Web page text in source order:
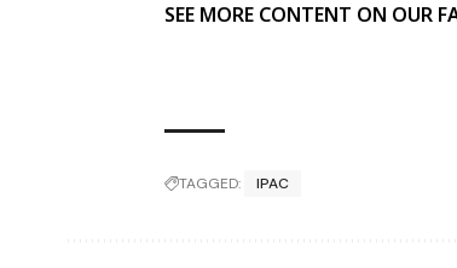
SEE MORE CONTENT ON OUR
TAGGED: IPAC